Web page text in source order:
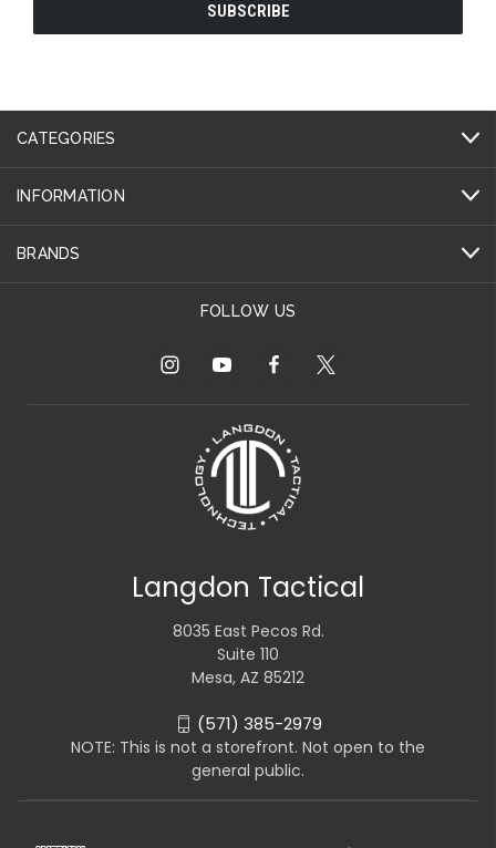
CATEGORIES
INFORMATION
BRANDS
FOLLOW US
Langdon Tactical
8035 East Pecos Rd.
Suite 110
Mesa, AZ 85212
(571) 385-2979
NOTE: This is not a storefront. Not open to the
general public.